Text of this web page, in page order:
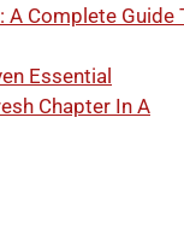
Complete Guide
Essential
Chapter In A